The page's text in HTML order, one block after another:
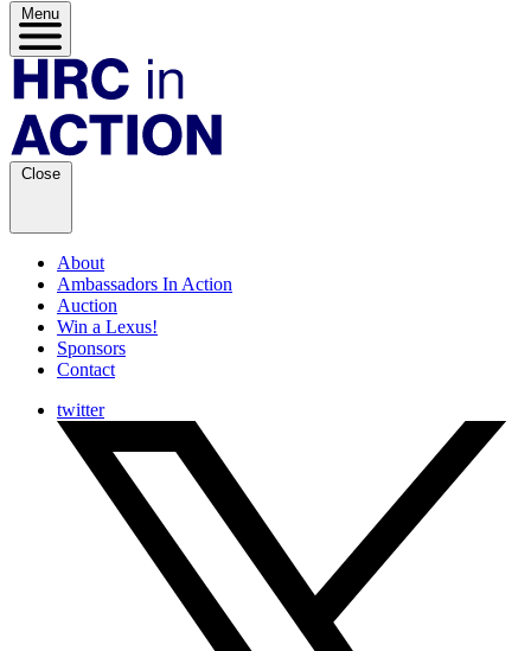
Menu
Close
About
Ambassadors In Action
Auction
Win a Lexus!
Sponsors
Contact
twitter